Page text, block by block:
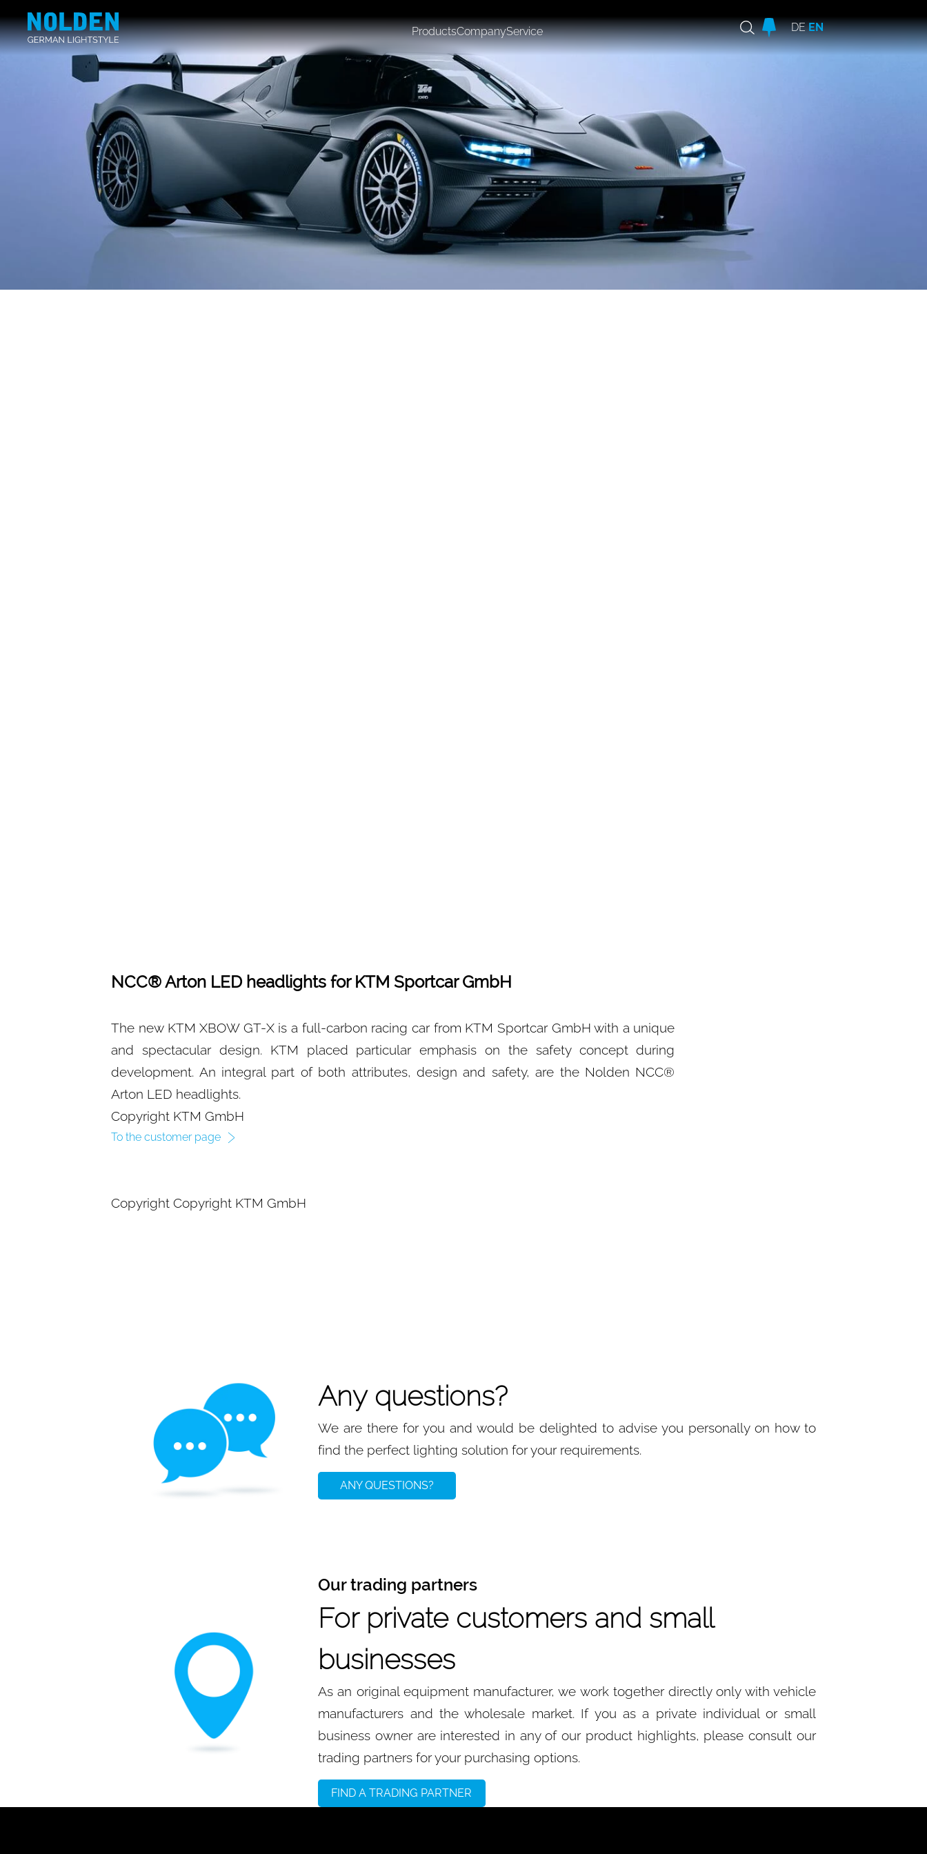
ProductsCompanyService DE EN
NCC® Arton LED headlights for KTM Sportcar GmbH
The new KTM XBOW GT-X is a full-carbon racing car from KTM Sportcar GmbH with a unique
and spectacular design. KTM placed particular emphasis on the safety concept during
development. An integral part of both attributes, design and safety, are the Nolden NCC®
Arton LED headlights.
Copyright KTM GmbH
To the customer page
Copyright Copyright KTM GmbH
Any questions?
We are there for you and would be delighted to advise you personally on how to
find the perfect lighting solution for your requirements.
ANY QUESTIONS?
Our trading partners
For private customers and small
businesses
As an original equipment manufacturer, we work together directly only with vehicle
manufacturers and the wholesale market. If you as a private individual or small
business owner are interested in any of our product highlights, please consult our
trading partners for your purchasing options.
FIND A TRADING PARTNER